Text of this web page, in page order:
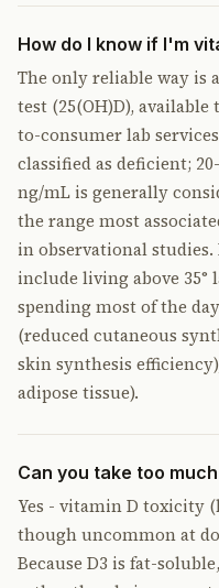
How do I know if I'm
The only reliable way is
test (25(OH)D),
to-consumer lab
classified as deficient;
ng/mL is generally
the range most
in observational
include living above
spending most of the
(reduced cutaneous
skin synthesis
adipose tissue).
Can you take too
Yes - vitamin D toxicity
though uncommon at
Because D3 is fat-